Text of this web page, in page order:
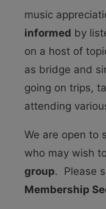
music
informed by
on a host of
as bridge and
going on trips,
attending
We are open to
who may wish
group. Please
Membership